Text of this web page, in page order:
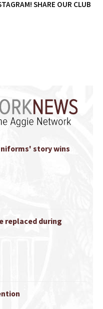
SHARE OUR CLUB
story wins
replaced during